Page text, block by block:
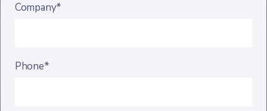
Company*
Phone*